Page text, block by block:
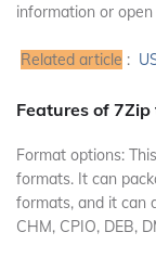
information or
Related article :
Features of
Format options:
formats. It can
formats, and it can
CHM, CPIO, DEB,